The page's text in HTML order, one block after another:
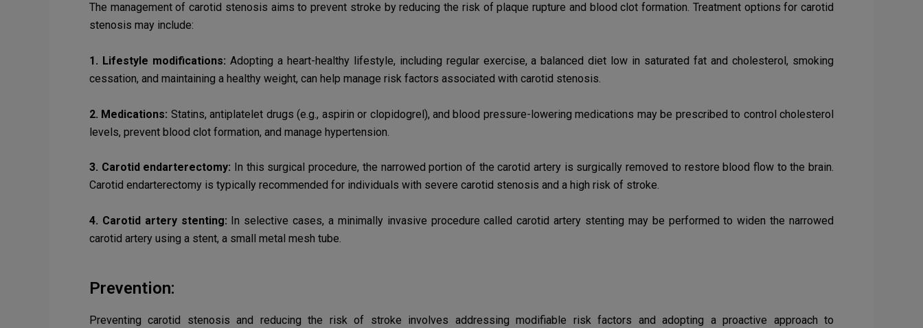
The management of carotid stenosis aims to prevent stroke by reducing the risk of plaque rupture and blood clot formation. Treatment options for carotid
stenosis may include:
1. Lifestyle modifications: Adopting a heart-healthy lifestyle, including regular exercise, a balanced diet low in saturated fat and cholesterol, smoking
cessation, and maintaining a healthy weight, can help manage risk factors associated with carotid stenosis.
2. Medications: Statins, antiplatelet drugs (e.g., aspirin or clopidogrel), and blood pressure-lowering medications may be prescribed to control cholesterol
levels, prevent blood clot formation, and manage hypertension.
3. Carotid endarterectomy: In this surgical procedure, the narrowed portion of the carotid artery is surgically removed to restore blood flow to the brain.
Carotid endarterectomy is typically recommended for individuals with severe carotid stenosis and a high risk of stroke.
4. Carotid artery stenting: In selective cases, a minimally invasive procedure called carotid artery stenting may be performed to widen the narrowed
carotid artery using a stent, a small metal mesh tube.
Prevention:
Preventing carotid stenosis and reducing the risk of stroke involves addressing modifiable risk factors and adopting a proactive approach to